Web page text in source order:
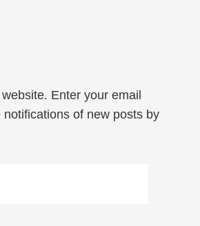
Enter your email
of new posts by